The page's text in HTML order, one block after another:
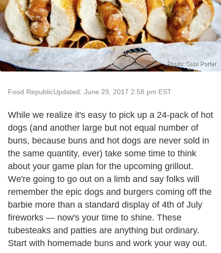
Photo: Gabi Porter
Food RepublicUpdated: June 29, 2017 2:58 pm EST
While we realize it's easy to pick up a 24-pack of hot
dogs (and another large but not equal number of
buns, because buns and hot dogs are never sold in
the same quantity, ever) take some time to think
about your game plan for the upcoming grillout.
We're going to go out on a limb and say folks will
remember the epic dogs and burgers coming off the
barbie more than a standard display of 4th of July
fireworks — now's your time to shine. These
tubesteaks and patties are anything but ordinary.
Start with homemade buns and work your way out.